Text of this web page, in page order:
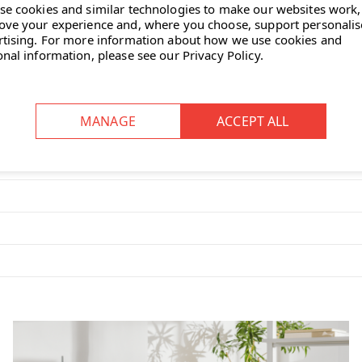
looks great too."
cookies and similar technologies to make our websites work,
your experience and, where you choose, support
For more information about how we use cookies and
information, please see our Privacy Policy.